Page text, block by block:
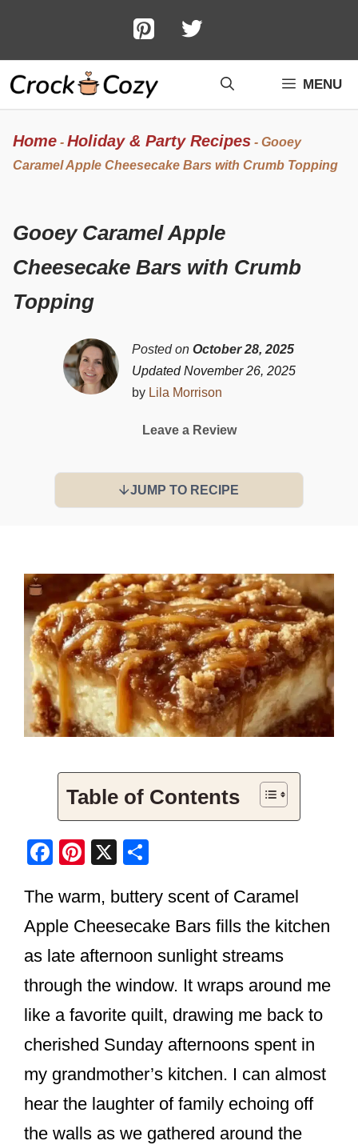
content
MENU
Home - Holiday & Party Recipes - Gooey
Caramel Apple Cheesecake Bars with Crumb Topping
Gooey Caramel Apple
Cheesecake Bars with Crumb
Topping
Posted on October 28, 2025
Updated November 26, 2025
by Lila Morrison
Leave a Review
JUMP TO RECIPE
Table of Contents
F
c
e
b
o
o
k
Pi
er
e
st
X
ar
e
The warm, buttery scent of Caramel
Apple Cheesecake Bars fills the kitchen
as late afternoon sunlight streams
through the window. It wraps around me
like a favorite quilt, drawing me back to
cherished Sunday afternoons spent in
my grandmother’s kitchen. I can almost
hear the laughter of family echoing off
the walls as we gathered around the